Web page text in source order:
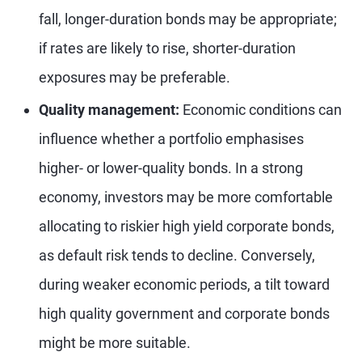
fall, longer-duration bonds may be appropriate;
if rates are likely to rise, shorter-duration
exposures may be preferable.
Quality management: Economic conditions can
influence whether a portfolio emphasises
higher- or lower-quality bonds. In a strong
economy, investors may be more comfortable
allocating to riskier high yield corporate bonds,
as default risk tends to decline. Conversely,
during weaker economic periods, a tilt toward
high quality government and corporate bonds
might be more suitable.